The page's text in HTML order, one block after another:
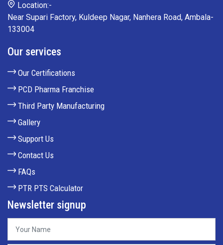
Location:-
Near Supari Factory, Kuldeep Nagar, Nanhera Road, Ambala-
133004
Our services
Our Certifications
PCD Pharma Franchise
Third Party Manufacturing
Gallery
Support Us
Contact Us
FAQs
PTR PTS Calculator
Newsletter signup